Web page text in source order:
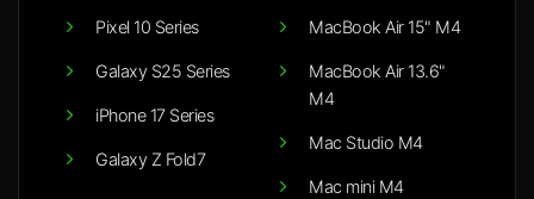
Pixel 10 Series
Galaxy S25 Series
iPhone 17 Series
Galaxy Z Fold7
MacBook Air 15" M4
MacBook Air 13.6"
M4
Mac Studio M4
Mac mini M4